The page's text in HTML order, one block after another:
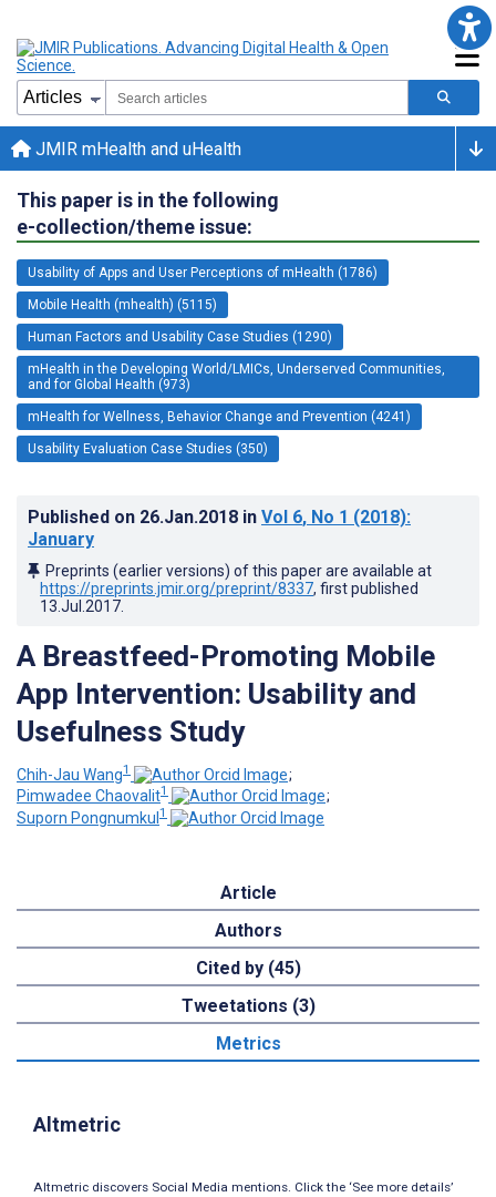
JMIR mHealth and uHealth
This paper is in the following
e-collection/theme issue:
Usability of Apps and User Perceptions of mHealth (1786)
Mobile Health (mhealth) (5115)
Human Factors and Usability Case Studies (1290)
mHealth in the Developing World/LMICs, Underserved Communities,
and for Global Health (973)
mHealth for Wellness, Behavior Change and Prevention (4241)
Usability Evaluation Case Studies (350)
Published on 26.Jan.2018 in Vol 6, No 1 (2018):
January
Preprints (earlier versions) of this paper are available at
https://preprints.jmir.org/preprint/8337, first published
13.Jul.2017
A Breastfeed-Promoting Mobile
App Intervention: Usability and
Usefulness Study
Chih-Jau Wang1
;
Pimwadee Chaovalit1
;
Suporn Pongnumkul 1
Article
Authors
Cited by (45)
Tweetations (3)
Metrics
Altmetric
Altmetric discovers Social Media mentions. Click the ‘See more details’